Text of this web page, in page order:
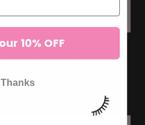
FOR YOUR
APPOINTMENT
10% OFF
Thanks